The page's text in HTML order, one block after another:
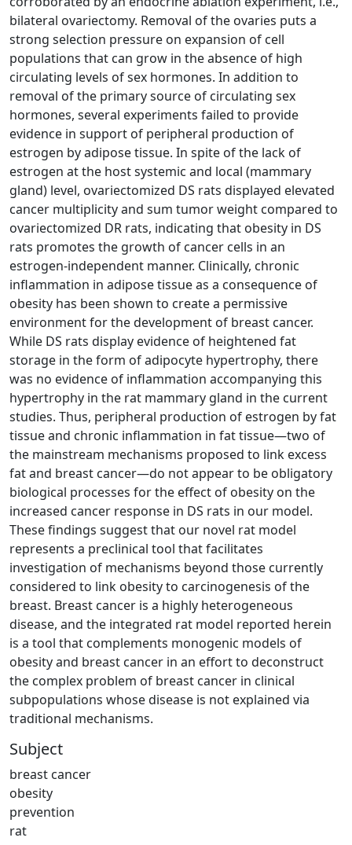
bilateral ovariectomy. Removal of the ovaries puts a
strong selection pressure on expansion of cell
populations that can grow in the absence of high
circulating levels of sex hormones. In addition to
removal of the primary source of circulating sex
hormones, several experiments failed to provide
evidence in support of peripheral production of
estrogen by adipose tissue. In spite of the lack of
estrogen at the host systemic and local (mammary
gland) level, ovariectomized DS rats displayed elevated
cancer multiplicity and sum tumor weight compared to
ovariectomized DR rats, indicating that obesity in DS
rats promotes the growth of cancer cells in an
estrogen-independent manner. Clinically, chronic
inflammation in adipose tissue as a consequence of
obesity has been shown to create a permissive
environment for the development of breast cancer.
While DS rats display evidence of heightened fat
storage in the form of adipocyte hypertrophy, there
was no evidence of inflammation accompanying this
hypertrophy in the rat mammary gland in the current
studies. Thus, peripheral production of estrogen by fat
tissue and chronic inflammation in fat tissue—two of
the mainstream mechanisms proposed to link excess
fat and breast cancer—do not appear to be obligatory
biological processes for the effect of obesity on the
increased cancer response in DS rats in our model.
These findings suggest that our novel rat model
represents a preclinical tool that facilitates
investigation of mechanisms beyond those currently
considered to link obesity to carcinogenesis of the
breast. Breast cancer is a highly heterogeneous
disease, and the integrated rat model reported herein
is a tool that complements monogenic models of
obesity and breast cancer in an effort to deconstruct
the complex problem of breast cancer in clinical
subpopulations whose disease is not explained via
traditional mechanisms.
Subject
breast cancer
obesity
prevention
rat